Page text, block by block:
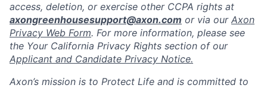
access, deletion, or exercise other CCPA rights at
axongreenhousesupport@axon.com or via our Axon
Privacy Web Form. For more information, please see
the Your California Privacy Rights section of our
Applicant and Candidate Privacy Notice.
Axon’s mission is to Protect Life and is committed to